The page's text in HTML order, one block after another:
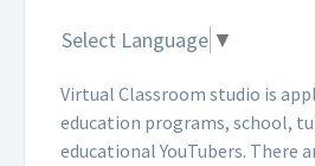
Select Language ▼
Virtual Classroom studio is
education programs, school,
educational YouTubers. There